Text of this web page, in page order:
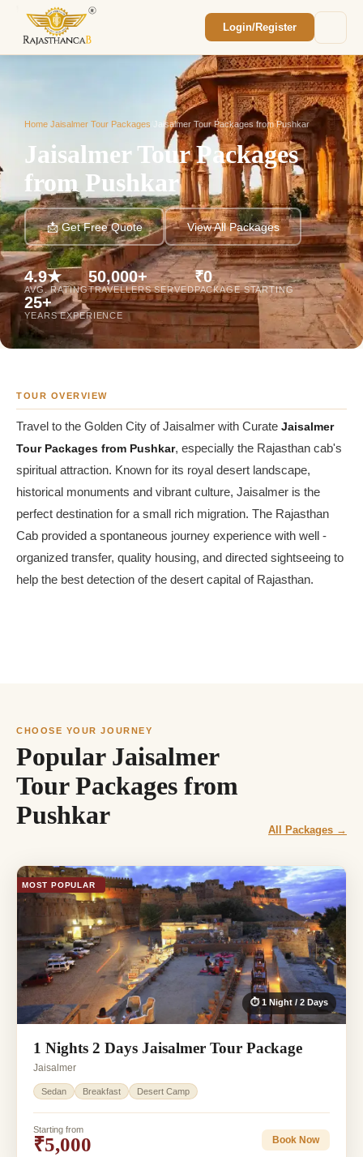
Login/Register
Home Jaisalmer Tour Packages Jaisalmer Tour Packages from Pushkar
Jaisalmer Tour Packages
from Pushkar
📩 Get Free Quote View All Packages
4.9★
AVG. RATING
50,000+
TRAVELLERS SERVED
₹0
PACKAGE STARTING
25+
YEARS EXPERIENCE
TOUR OVERVIEW
Travel to the Golden City of Jaisalmer with Curate Jaisalmer
Tour Packages from Pushkar, especially the Rajasthan cab's
spiritual attraction. Known for its royal desert landscape,
historical monuments and vibrant culture, Jaisalmer is the
perfect destination for a small rich migration. The Rajasthan
Cab provided a spontaneous journey experience with well -
organized transfer, quality housing, and directed sightseeing to
help the best detection of the desert capital of Rajasthan.
CHOOSE YOUR JOURNEY
Popular Jaisalmer
Tour Packages from
Pushkar
All Packages →
MOST POPULAR
⏱ 1 Night / 2 Days
1 Nights 2 Days Jaisalmer Tour Package
Jaisalmer
Sedan Breakfast Desert Camp
Starting from
₹5,000 Book Now
We'll reach out within 2 hours with your
custom Rajasthan quote.